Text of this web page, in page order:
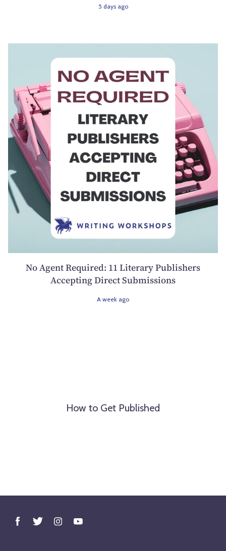
5 days ago
No Agent Required: 11 Literary Publishers
Accepting Direct Submissions
A week ago
How to Get Published